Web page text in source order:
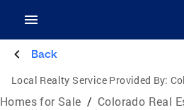
Back
Local Realty Service Provided By:
Homes for Sale / Colorado Real